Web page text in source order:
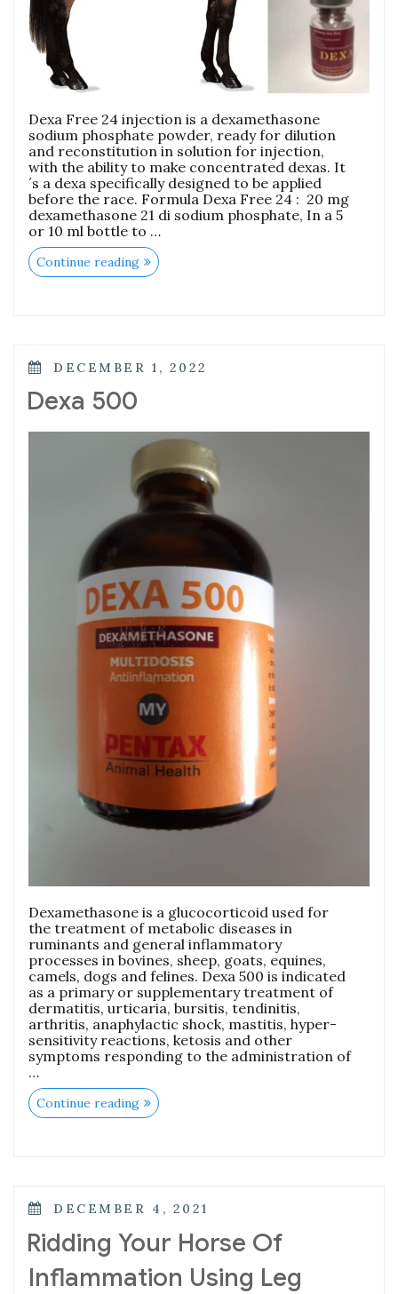
Dexa Free 24 injection is a dexamethasone
sodium phosphate powder, ready for dilution
and reconstitution in solution for injection,
with the ability to make concentrated dexas. It
´s a dexa specifically designed to be applied
before the race. Formula Dexa Free 24 : 20 mg
dexamethasone 21 di sodium phosphate, In a 5
or 10 ml bottle to …
Continue reading
DECEMBER 1, 2022
Dexa 500
Dexamethasone is a glucocorticoid used for
the treatment of metabolic diseases in
ruminants and general inflammatory
processes in bovines, sheep, goats, equines,
camels, dogs and felines. Dexa 500 is indicated
as a primary or supplementary treatment of
dermatitis, urticaria, bursitis, tendinitis,
arthritis, anaphylactic shock, mastitis, hyper-
sensitivity reactions, ketosis and other
symptoms responding to the administration of
…
Continue reading
DECEMBER 4, 2021
Ridding Your Horse Of
Inflammation Using Leg